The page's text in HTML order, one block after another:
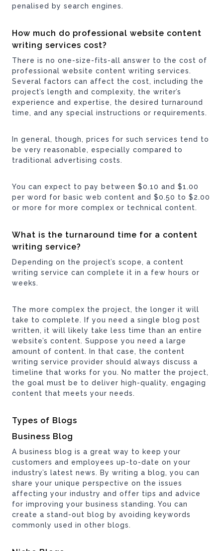
penalised by search engines.
How much do professional website content
writing services cost?
There is no one-size-fits-all answer to the cost of
professional website content writing services.
Several factors can affect the cost, including the
project’s length and complexity, the writer’s
experience and expertise, the desired turnaround
time, and any special instructions or requirements.
In general, though, prices for such services tend to
be very reasonable, especially compared to
traditional advertising costs.
You can expect to pay between $0.10 and $1.00
per word for basic web content and $0.50 to $2.00
or more for more complex or technical content.
What is the turnaround time for a content
writing service?
Depending on the project’s scope, a content
writing service can complete it in a few hours or
weeks.
The more complex the project, the longer it will
take to complete. If you need a single blog post
written, it will likely take less time than an entire
website’s content. Suppose you need a large
amount of content. In that case, the content
writing service provider should always discuss a
timeline that works for you. No matter the project,
the goal must be to deliver high-quality, engaging
content that meets your needs.
Types of Blogs
Business Blog
A business blog is a great way to keep your
customers and employees up-to-date on your
industry’s latest news. By writing a blog, you can
share your unique perspective on the issues
affecting your industry and offer tips and advice
for improving your business standing. You can
create a stand-out blog by avoiding keywords
commonly used in other blogs.